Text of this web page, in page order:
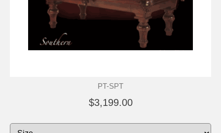
PT-SPT
$3,199.00